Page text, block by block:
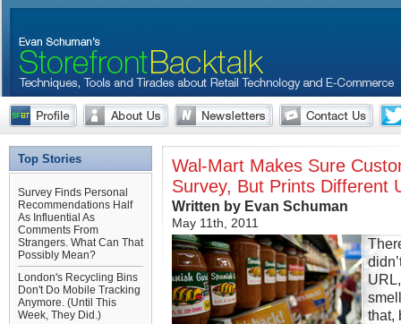
Top Stories
Survey Finds Personal
Recommendations Half
As Influential As
Comments From
Strangers. What Can That
Possibly Mean?
London's Recycling Bins
Don't Do Mobile Tracking
Anymore. (Until This
Week, They Did.)
Wal-Mart Makes Sure
Survey, But Prints Different
Written by Evan Schuman
May 11th, 2011
that,